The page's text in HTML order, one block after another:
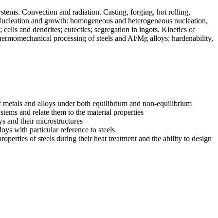
Convection and radiation. Casting, forging, hot rolling,
and growth: homogeneous and heterogeneous nucleation,
and dendrites; eutectics; segregation in ingots. Kinetics of
processing of steels and Al/Mg alloys; hardenability,
and alloys under both equilibrium and non-equilibrium
and relate them to the material properties
and their microstructures
with particular reference to steels
of steels during their heat treatment and the ability to design